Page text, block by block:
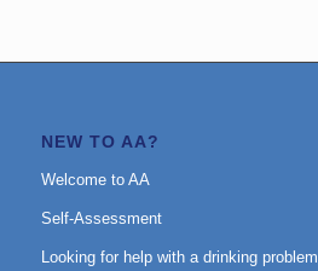
NEW TO AA?
Welcome to AA
Self-Assessment
Looking for help with a drinking problem